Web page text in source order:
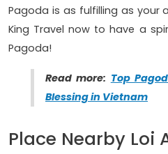
Pagoda is as fulfilling as your
King Travel now to have a
Pagoda!
Read more: Top
Blessing in Vietnam
Place Nearby Loi